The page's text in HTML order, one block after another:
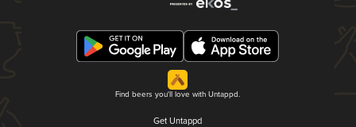
Find beers you'll love with Untappd.
Get Untappd